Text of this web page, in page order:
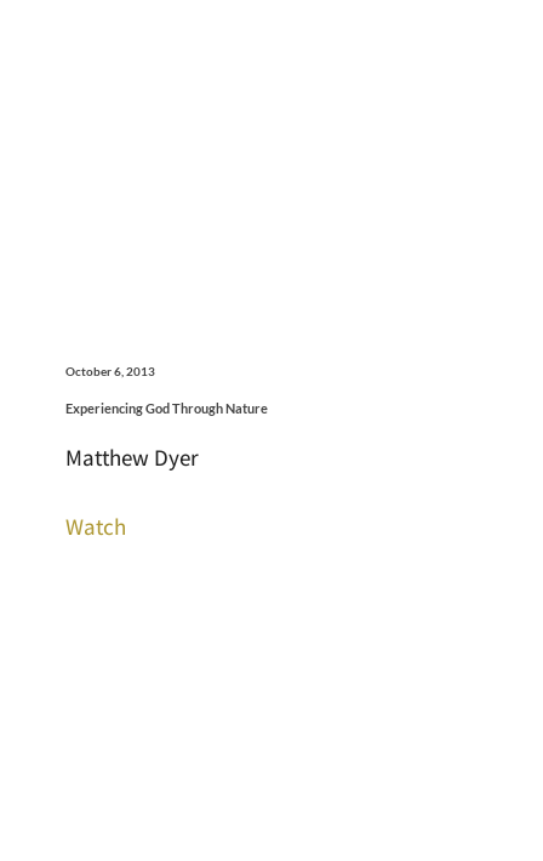
October 6, 2013
Experiencing God Through Nature
Matthew Dyer
Watch